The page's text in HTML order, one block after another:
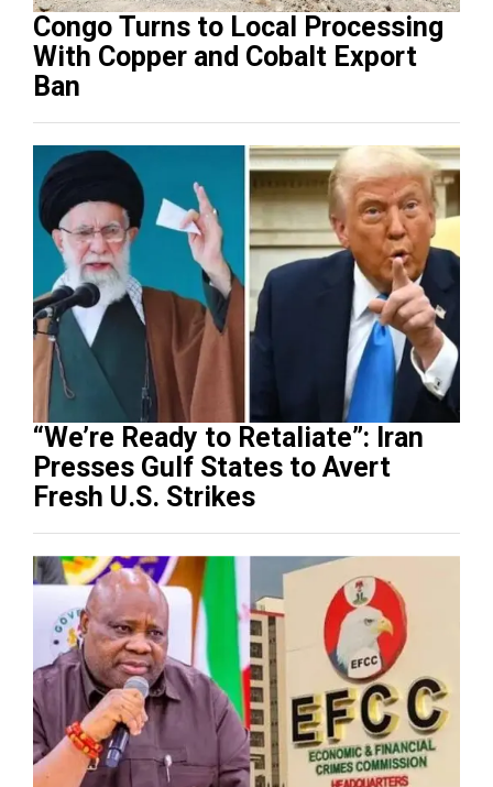
Congo Turns to Local Processing
With Copper and Cobalt Export
Ban
“We’re Ready to Retaliate”: Iran
Presses Gulf States to Avert
Fresh U.S. Strikes